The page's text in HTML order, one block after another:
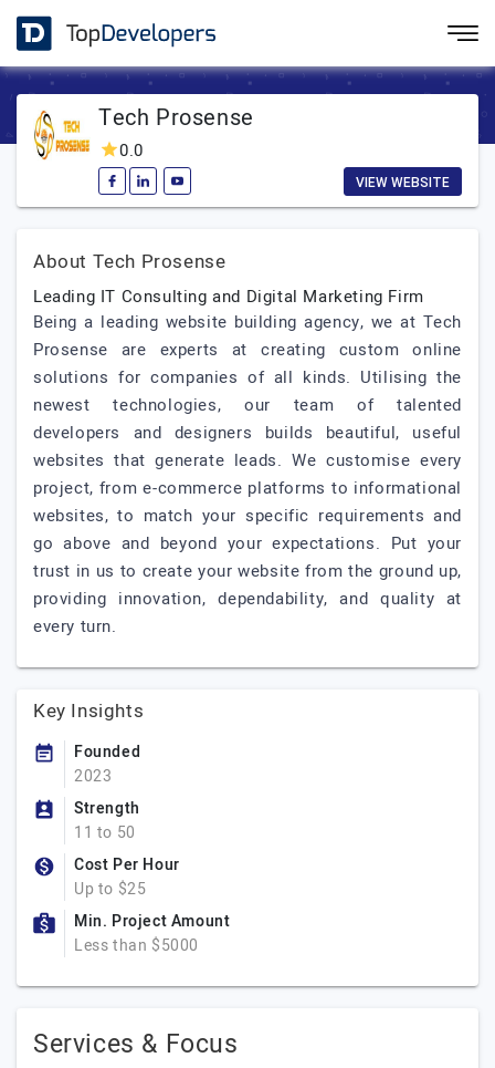
Tech Prosense
0.0
VIEW WEBSITE
About Tech Prosense
Leading IT Consulting and Digital Marketing Firm
Being a leading website building agency, we at Tech
Prosense are experts at creating custom online
solutions for companies of all kinds. Utilising the
newest technologies, our team of talented
developers and designers builds beautiful, useful
websites that generate leads. We customise every
project, from e-commerce platforms to informational
websites, to match your specific requirements and
go above and beyond your expectations. Put your
trust in us to create your website from the ground up,
providing innovation, dependability, and quality at
every turn.
Key Insights
Founded
2023
Strength
11 to 50
Cost Per Hour
Up to $25
Min. Project Amount
Less than $5000
Services & Focus